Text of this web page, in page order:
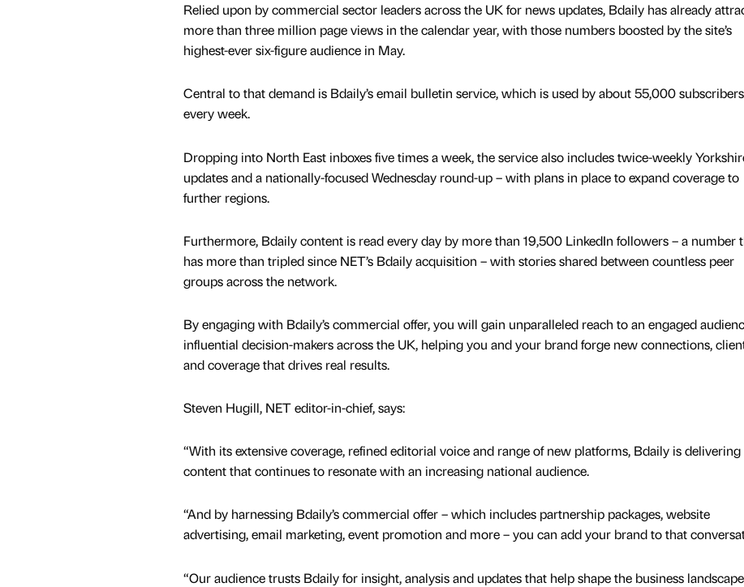
Relied upon by commercial sector leaders across the UK for news updates, Bdaily has already
more than three million page views in the calendar year, with those numbers boosted by the site’s
highest-ever six-figure audience in May.
Central to that demand is Bdaily’s email bulletin service, which is used by about 55,000 subscribers
every week.
Dropping into North East inboxes five times a week, the service also includes twice-weekly
updates and a nationally-focused Wednesday round-up – with plans in place to expand coverage to
further regions.
Furthermore, Bdaily content is read every day by more than 19,500 LinkedIn followers – a number
has more than tripled since NET’s Bdaily acquisition – with stories shared between countless peer
groups across the network.
By engaging with Bdaily’s commercial offer, you will gain unparalleled reach to an engaged
influential decision-makers across the UK, helping you and your brand forge new connections,
and coverage that drives real results.
Steven Hugill, NET editor-in-chief, says:
“With its extensive coverage, refined editorial voice and range of new platforms, Bdaily is delivering
content that continues to resonate with an increasing national audience.
“And by harnessing Bdaily’s commercial offer – which includes partnership packages, website
advertising, email marketing, event promotion and more – you can add your brand to that
“Our audience trusts Bdaily for insight, analysis and updates that help shape the business